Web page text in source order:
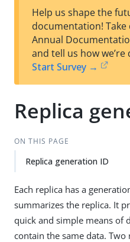
Help us shape the
documentation!
Annual
and tell us how we’re
Start Survey →
Replica
ON THIS PAGE
Replica generation ID
Each replica has a
summarizes the replica. It
quick and simple means of
contain the same data.